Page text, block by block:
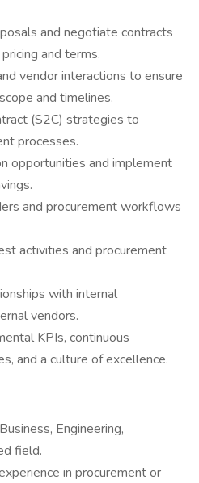
and negotiate contracts
and terms.
vendor interactions to ensure
and timelines.
(S2C) strategies to
processes.
opportunities and implement
and procurement workflows
activities and procurement
with internal
vendors.
KPIs, continuous
and a culture of excellence.
Engineering,
field.
in procurement or